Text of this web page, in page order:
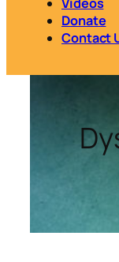
Donate
Contact